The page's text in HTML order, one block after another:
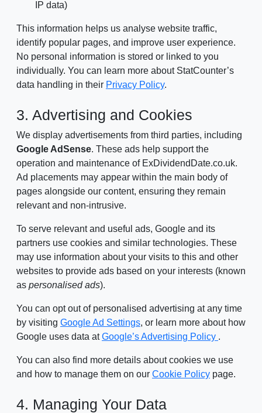
IP data)
This information helps us analyse website traffic,
identify popular pages, and improve user experience.
No personal information is stored or linked to you
individually. You can learn more about StatCounter’s
data handling in their Privacy Policy.
3. Advertising and Cookies
We display advertisements from third parties, including
Google AdSense. These ads help support the
operation and maintenance of ExDividendDate.co.uk.
Ad placements may appear within the main body of
pages alongside our content, ensuring they remain
relevant and non-intrusive.
To serve relevant and useful ads, Google and its
partners use cookies and similar technologies. These
may use information about your visits to this and other
websites to provide ads based on your interests (known
as personalised ads).
You can opt out of personalised advertising at any time
by visiting Google Ad Settings, or learn more about how
Google uses data atGoogle’s Advertising Policy .
You can also find more details about cookies we use
and how to manage them on our Cookie Policy page.
4. Managing Your Data